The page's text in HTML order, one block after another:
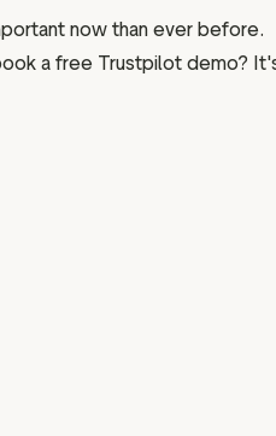
now than ever before.
a free Trustpilot demo?